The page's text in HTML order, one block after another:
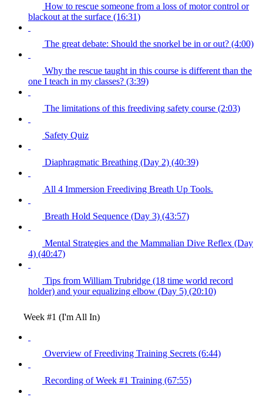
How to rescue someone from a loss of motor control or
blackout at the surface (16:31)
The great debate: Should the snorkel be in or out? (4:00)
Why the rescue taught in this course is different than the
one I teach in my classes? (3:39)
The limitations of this freediving safety course (2:03)
Safety Quiz
Diaphragmatic Breathing (Day 2) (40:39)
All 4 Immersion Freediving Breath Up Tools.
Breath Hold Sequence (Day 3) (43:57)
Mental Strategies and the Mammalian Dive Reflex (Day
4) (40:47)
Tips from William Trubridge (18 time world record
holder) and your equalizing elbow (Day 5) (20:10)
Week #1 (I'm All In)
Overview of Freediving Training Secrets (6:44)
Recording of Week #1 Training (67:55)